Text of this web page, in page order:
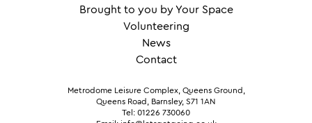
Brought to you by Your Space
Volunteering
News
Contact
Metrodome Leisure Complex, Queens Ground,
Queens Road, Barnsley, S71 1AN
Tel: 01226 730060